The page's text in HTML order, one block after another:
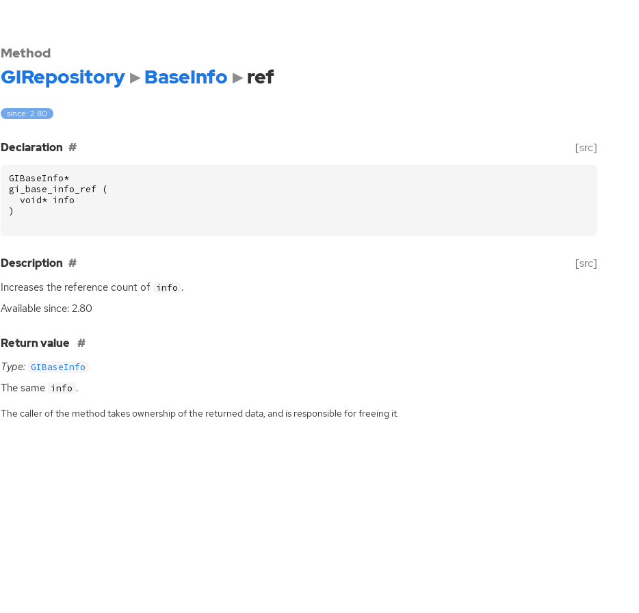
Method
GIRepository BaseInfo ref
since: 2.80
Declaration [src]
GIBaseInfo*
gi_base_info_ref
(
void* info
)
Description [src]
Increases the reference count of info .
Available since: 2.80
Return value
Type: GIBaseInfo
The same info .
The caller of the method takes ownership of the returned data, and is responsible for freeing it.